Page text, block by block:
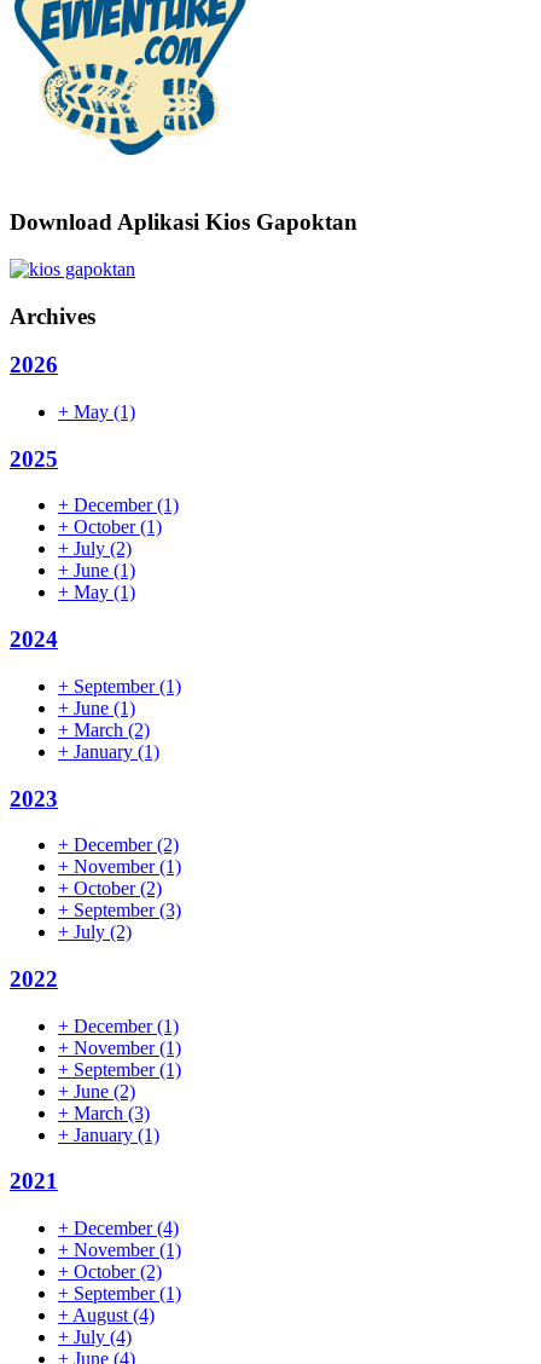
Download Aplikasi Kios Gapoktan
Archives
2026
+ May (1)
2025
+ December(1)
+ October(1)
+ July (2)
+ June (1)
+ May (1)
2024
+ September(1)
+ June (1)
+ March (2)
+ January (1)
2023
+ December(2)
+ November(1)
+ October(2)
+ September(3)
+ July (2)
2022
+ December(1)
+ November(1)
+ September(1)
+ June (2)
+ March (3)
+ January (1)
2021
+ December(4)
+ November(1)
+ October(2)
+ September(1)
+ August (4)
+ July (4)
+ June (4)